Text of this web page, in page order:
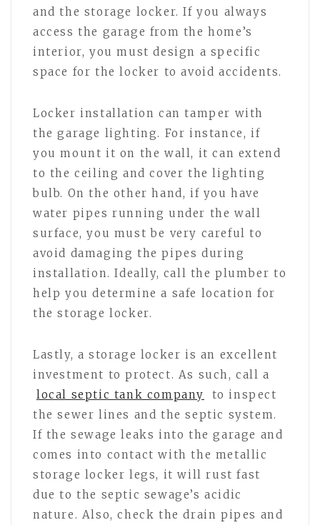
and the storage locker. If you always
access the garage from the home’s
interior, you must design a specific
space for the locker to avoid accidents.
Locker installation can tamper with
the garage lighting. For instance, if
you mount it on the wall, it can extend
to the ceiling and cover the lighting
bulb. On the other hand, if you have
water pipes running under the wall
surface, you must be very careful to
avoid damaging the pipes during
installation. Ideally, call the plumber to
help you determine a safe location for
the storage locker.
Lastly, a storage locker is an excellent
investment to protect. As such, call a
local septic tank company
to inspect
the sewer lines and the septic system.
If the sewage leaks into the garage and
comes into contact with the metallic
storage locker legs, it will rust fast
due to the septic sewage’s acidic
nature. Also, check the drain pipes and